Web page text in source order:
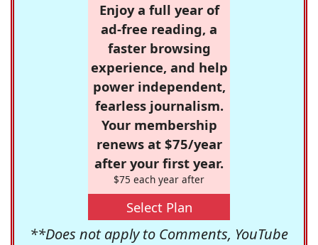
Enjoy a full year of
ad-free reading, a
faster browsing
experience, and help
power independent,
fearless journalism.
Your membership
renews at $75/year
after your first year.
$75 each year after
Select Plan
**Does not apply to Comments, YouTube